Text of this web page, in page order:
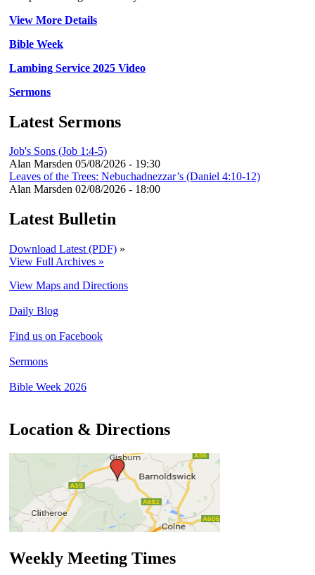
View More Details
Bible Week
Lambing Service 2025 Video
Sermons
Latest Sermons
Job's Sons (Job 1:4-5)
Alan Marsden 05/08/2026 - 19:30
Leaves of the Trees: Nebuchadnezzar’s (Daniel 4:10-12)
Alan Marsden 02/08/2026 - 18:00
Latest Bulletin
Download Latest (PDF) »
View Full Archives »
View Maps and Directions
Daily Blog
Find us on Facebook
Sermons
Bible Week 2026
Location & Directions
Weekly Meeting Times